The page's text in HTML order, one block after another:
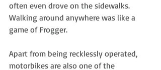
often even drove on the sidewalks.
Walking around anywhere was like a
game of Frogger.
Apart from being recklessly operated,
motorbikes are also one of the